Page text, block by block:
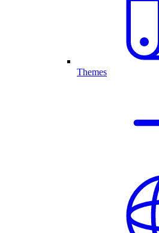
Themes